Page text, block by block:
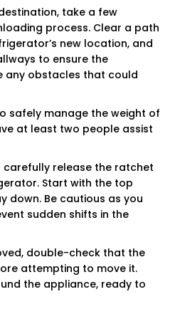
take a few
process. Clear a path
new location, and
to ensure the
any obstacles that could
safely manage the weight of
at least two people assist
release the ratchet
Start with the top
down. Be cautious as you
sudden shifts in the
double-check that the
attempting to move it.
the appliance, ready to